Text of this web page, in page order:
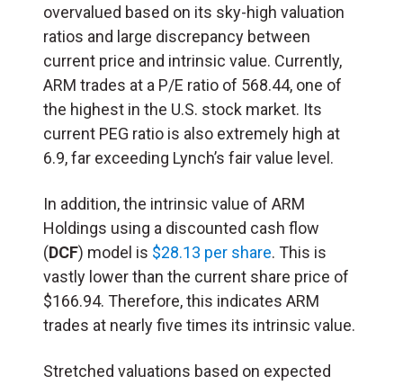
overvalued based on its sky-high valuation
ratios and large discrepancy between
current price and intrinsic value. Currently,
ARM trades at a P/E ratio of 568.44, one of
the highest in the U.S. stock market. Its
current PEG ratio is also extremely high at
6.9, far exceeding Lynch’s fair value level.
In addition, the intrinsic value of ARM
Holdings using a discounted cash flow
(DCF) model is $28.13 per share. This is
vastly lower than the current share price of
$166.94. Therefore, this indicates ARM
trades at nearly five times its intrinsic value.
Stretched valuations based on expected